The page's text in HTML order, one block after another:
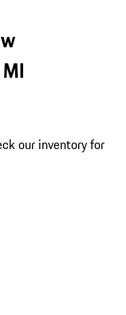
our inventory for